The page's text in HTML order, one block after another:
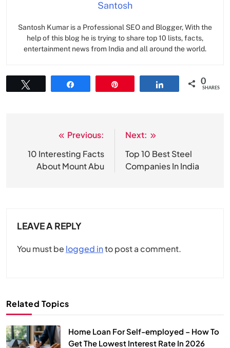
Santosh
Santosh Kumar is a Professional SEO and Blogger, With the
help of this blog he is trying to share top 10 lists, facts,
entertainment news from India and all around the world.
0
SHARES
navigation
Previous:
10 Interesting Facts
About Mount Abu
Next:
Top 10 Best Steel
Companies In India
LEAVE A REPLY
You must be logged into post a comment.
Related Topics
Home Loan For Self-employed – How To
Get The Lowest Interest Rate In 2026